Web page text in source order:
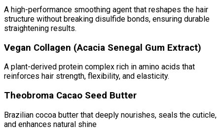
A high-performance smoothing agent that reshapes the hair
structure without breaking disulfide bonds, ensuring durable
straightening results.
Vegan Collagen (Acacia Senegal Gum Extract)
A plant-derived protein complex rich in amino acids that
reinforces hair strength, flexibility, and elasticity.
Theobroma Cacao Seed Butter
Brazilian cocoa butter that deeply nourishes, seals the cuticle,
and enhances natural shine